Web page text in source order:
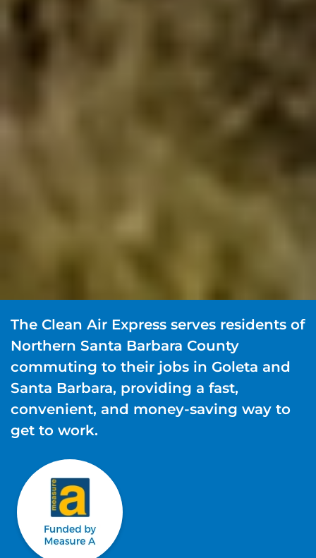
The Clean Air Express serves residents of
Northern Santa Barbara County
commuting to their jobs in Goleta and
Santa Barbara, providing a fast,
convenient, and money-saving way to
get to work.